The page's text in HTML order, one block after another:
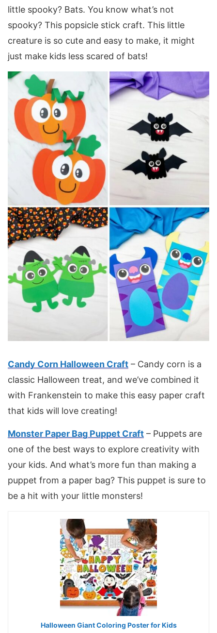
little spooky? Bats. You know what’s not
spooky? This popsicle stick craft. This little
creature is so cute and easy to make, it might
just make kids less scared of bats!
Candy Corn Halloween Craft – Candy corn is a
classic Halloween treat, and we’ve combined it
with Frankenstein to make this easy paper craft
that kids will love creating!
Monster Paper Bag Puppet Craft – Puppets are
one of the best ways to explore creativity with
your kids. And what’s more fun than making a
puppet from a paper bag? This puppet is sure to
be a hit with your little monsters!
Halloween Giant Coloring Poster for Kids